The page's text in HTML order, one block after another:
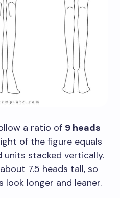
a ratio of 9 heads
of the figure equals
units stacked vertically.
7.5 heads tall, so
look longer and leaner.